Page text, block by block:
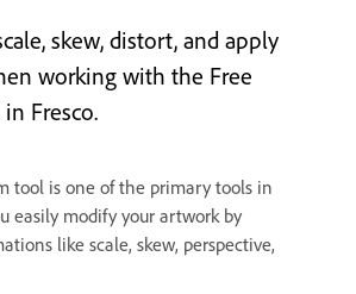
skew, distort, and apply
working with the Free
Fresco.
tool is one of the primary tools in
easily modify your artwork by
like scale, skew, perspective,